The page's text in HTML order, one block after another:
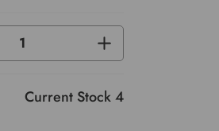
INCREASE
QUANTITY
OF
Current Stock4